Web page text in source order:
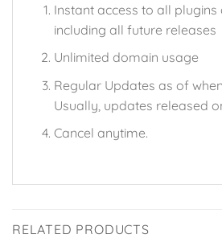
Instant access to all
including all future releases
Unlimited domain usage
Regular Updates as of
Usually, updates released
Cancel anytime.
RELATED PRODUCTS